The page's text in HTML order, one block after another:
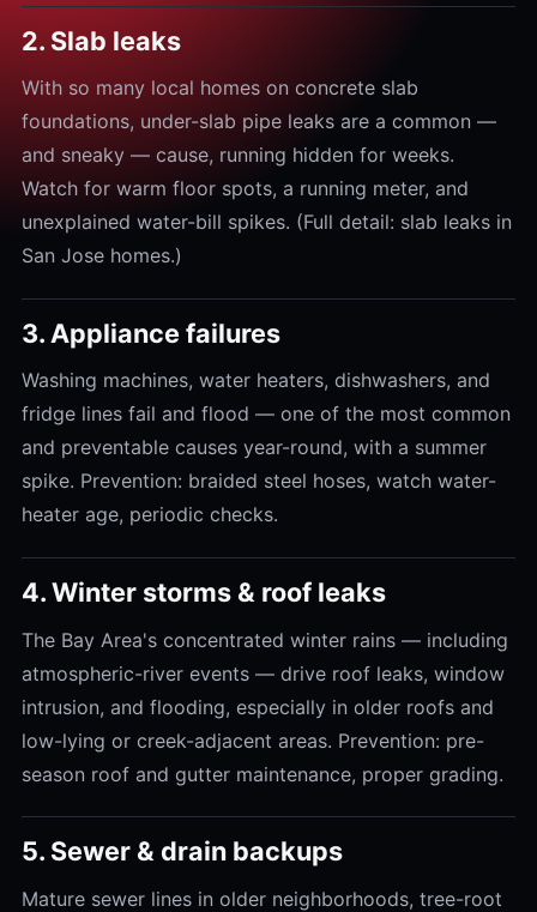
2. Slab leaks
With so many local homes on concrete slab
foundations, under-slab pipe leaks are a common —
and sneaky — cause, running hidden for weeks.
Watch for warm floor spots, a running meter, and
unexplained water-bill spikes. (Full detail: slab leaks in
San Jose homes.)
3. Appliance failures
Washing machines, water heaters, dishwashers, and
fridge lines fail and flood — one of the most common
and preventable causes year-round, with a summer
spike. Prevention: braided steel hoses, watch water-
heater age, periodic checks.
4. Winter storms & roof leaks
The Bay Area's concentrated winter rains — including
atmospheric-river events — drive roof leaks, window
intrusion, and flooding, especially in older roofs and
low-lying or creek-adjacent areas. Prevention: pre-
season roof and gutter maintenance, proper grading.
5. Sewer & drain backups
Mature sewer lines in older neighborhoods, tree-root